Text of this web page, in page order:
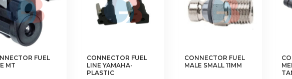
may
be
the
product
FUEL
MT
CONNECTOR FUEL
LINE YAMAHA-
PLASTIC
CONNECTOR FUEL
MALE SMALL 11MM